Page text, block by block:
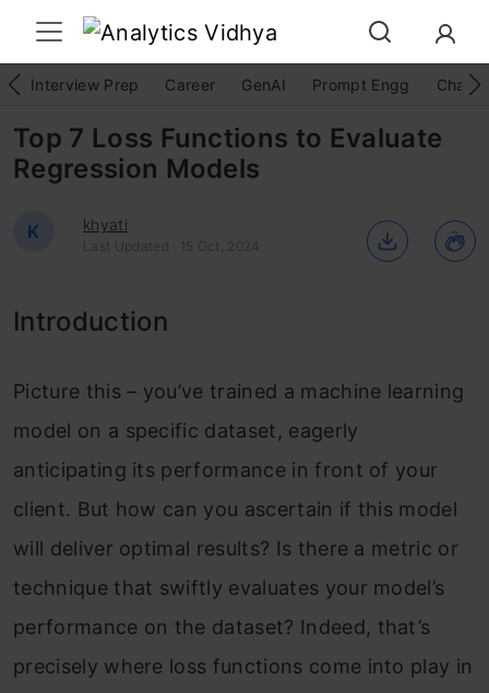
Interview Prep Career GenAI Prompt Engg
Top 7 Loss Functions to Evaluate
Regression Models
K khyati
Last Updated : 15 Oct, 2024
Introduction
Picture this – you’ve trained a machine learning
model on a specific dataset, eagerly
anticipating its performance in front of your
client. But how can you ascertain if this model
will deliver optimal results? Is there a metric or
technique that swiftly evaluates your model’s
performance on the dataset? Indeed, that’s
precisely where loss functions come into play in